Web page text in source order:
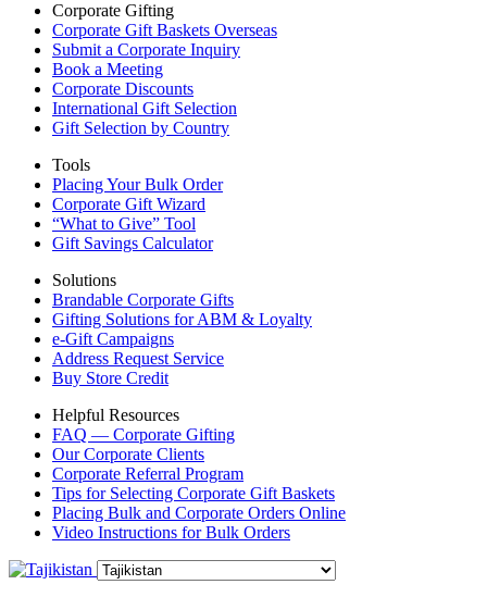
Corporate Gifting
Corporate Gift Baskets Overseas
Submit a Corporate Inquiry
Book a Meeting
Corporate Discounts
International Gift Selection
Gift Selection by Country
Tools
Placing Your Bulk Order
Corporate Gift Wizard
“What to Give” Tool
Gift Savings Calculator
Solutions
Brandable Corporate Gifts
Gifting Solutions for ABM & Loyalty
e-Gift Campaigns
Address Request Service
Buy Store Credit
Helpful Resources
FAQ — Corporate Gifting
Our Corporate Clients
Corporate Referral Program
Tips for Selecting Corporate Gift Baskets
Placing Bulk and Corporate Orders Online
Video Instructions for Bulk Orders